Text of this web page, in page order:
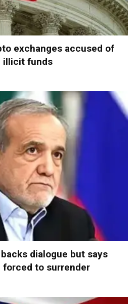
exchanges accused of
illicit funds
backs dialogue but says
forced to surrender